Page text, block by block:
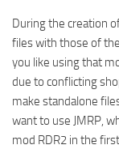
During the creation
files with those of
you like using that
due to conflicting
make standalone
want to use JMRP,
mod RDR2 in the